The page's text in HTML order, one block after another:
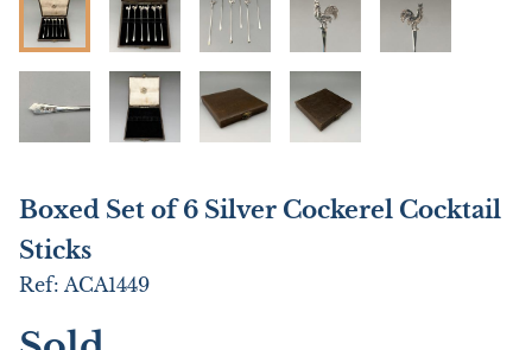
Boxed Set of 6 Silver Cockerel Cocktail
Sticks
Ref: ACA1449